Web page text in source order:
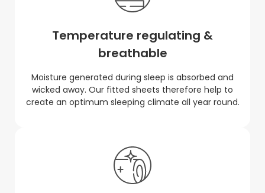
Temperature regulating &
breathable
Moisture generated during sleep is absorbed and
wicked away. Our fitted sheets therefore help to
create an optimum sleeping climate all year round.